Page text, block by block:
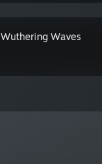
Wuthering Waves